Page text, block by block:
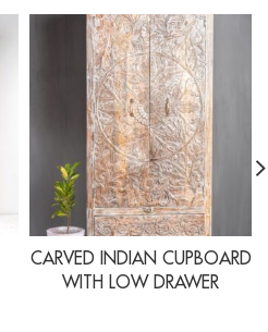
CARVED INDIAN CUPBOARD
WITH LOW DRAWER